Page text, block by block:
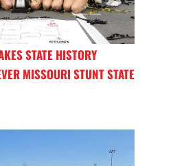
STATE HISTORY
MISSOURI STUNT STATE